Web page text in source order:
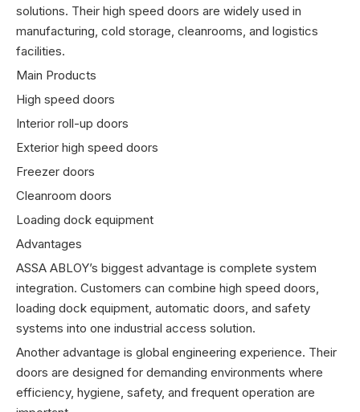
solutions. Their high speed doors are widely used in
manufacturing, cold storage, cleanrooms, and logistics
facilities.
Main Products
High speed doors
Interior roll-up doors
Exterior high speed doors
Freezer doors
Cleanroom doors
Loading dock equipment
Advantages
ASSA ABLOY’s biggest advantage is complete system
integration. Customers can combine high speed doors,
loading dock equipment, automatic doors, and safety
systems into one industrial access solution.
Another advantage is global engineering experience. Their
doors are designed for demanding environments where
efficiency, hygiene, safety, and frequent operation are